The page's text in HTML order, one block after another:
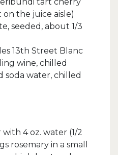
the juice aisle)
seeded, about 1/3
13th Street Blanc
wine, chilled
soda water, chilled
4 oz. water (1/2
rosemary in a small